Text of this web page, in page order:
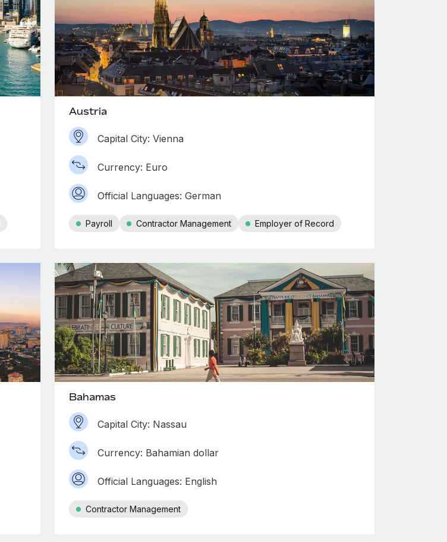
Austria
Capital City: Vienna
Currency: Euro
Official Languages: German
Payroll Contractor Management Employer of Record
Bahamas
Capital City: Nassau
Currency: Bahamian dollar
Official Languages: English
Contractor Management